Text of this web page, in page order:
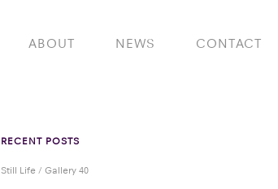
ABOUT NEWS CONTACT
RECENT POSTS
Still Life / Gallery 40